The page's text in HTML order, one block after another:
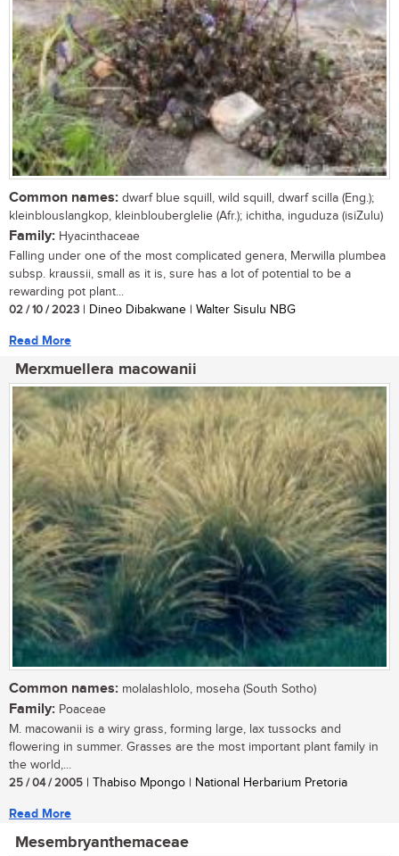
Common names: dwarf blue squill, wild squill, dwarf scilla (Eng.);
kleinblouslangkop, kleinblouberglelie (Afr.); ichitha, inguduza (isiZulu)
Family: Hyacinthaceae
Falling under one of the most complicated genera, Merwilla plumbea
subsp. kraussii, small as it is, sure has a lot of potential to be a
rewarding pot plant...
02 / 10 / 2023 | Dineo Dibakwane | Walter Sisulu NBG
Read More
Merxmuellera macowanii
Common names: molalashlolo, moseha (South Sotho)
Family: Poaceae
M. macowanii is a wiry grass, forming large, lax tussocks and
flowering in summer. Grasses are the most important plant family in
the world,...
25 / 04 / 2005 | Thabiso Mpongo | National Herbarium Pretoria
Read More
Mesembryanthemaceae